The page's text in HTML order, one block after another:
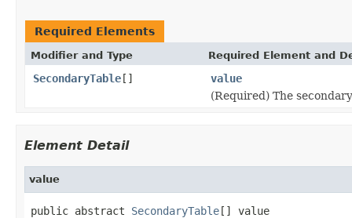
Required Elements
Modifier and Type Required Element and
SecondaryTable[]
value
(Required) The
Element Detail
value
public abstract SecondaryTable[] value